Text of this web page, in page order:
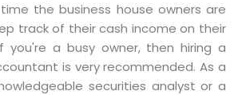
the business house owners are
track of their cash income on their
you're a busy owner, then hiring a
is very recommended. As a
securities analyst or a